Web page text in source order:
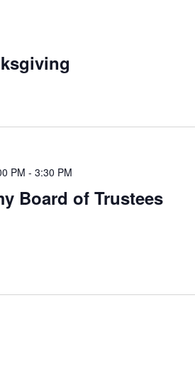
Board of Trustees
PM -3:30 PM